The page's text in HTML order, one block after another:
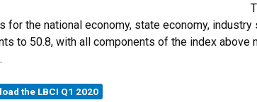
for the national economy, state economy,
to 50.8, with all components of the index
the LBCI Q1 2020